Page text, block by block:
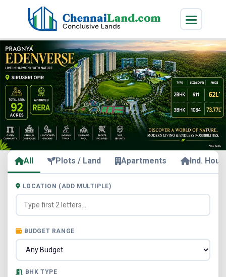
All Plots / Land Apartments Ind.
LOCATION (ADD MULTIPLE)
BUDGET RANGE
BHK TYPE